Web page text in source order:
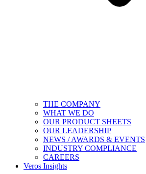
THE COMPANY
WHAT WE DO
OUR PRODUCT SHEETS
OUR LEADERSHIP
NEWS / AWARDS & EVENTS
INDUSTRY COMPLIANCE
CAREERS
Veros Insights